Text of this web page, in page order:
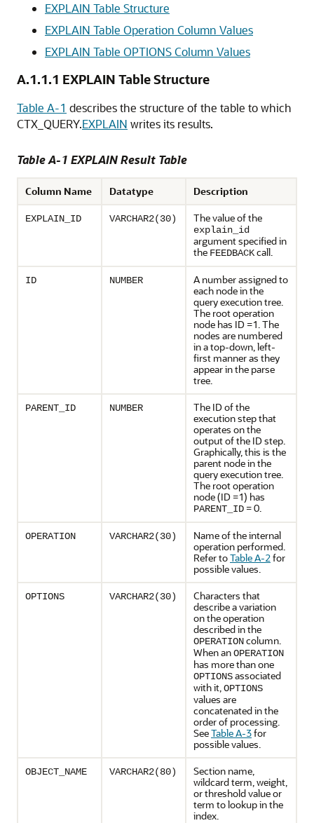
EXPLAIN Table Structure
EXPLAIN Table Operation Column Values
EXPLAIN Table OPTIONS Column Values
A.1.1.1 EXPLAIN Table Structure
Table A-1 describes the structure of the table to which
CTX_QUERY.EXPLAIN writes its results.
Table A-1 EXPLAIN Result Table
Column Name Datatype Description
EXPLAIN_ID VARCHAR2(30) The value of the
explain_id
argument specified in
the FEEDBACKcall.
ID NUMBER
A number assigned to
each node in the
query execution tree.
The root operation
node has ID =1. The
nodes are numbered
in a top-down, left-
first manner as they
appear in the parse
tree.
PARENT_ID NUMBER
The ID of the
execution step that
operates on the
output of the ID step.
Graphically, this is the
parent node in the
query execution tree.
The root operation
node (ID =1) has
PARENT_ID = 0.
OPERATION VARCHAR2(30)
Name of the internal
operation performed.
Refer toTable A-2for
possible values.
OPTIONS VARCHAR2(30)
Characters that
describe a variation
on the operation
described in the
OPERATIONcolumn.
When anOPERATION
has more than one
OPTIONSassociated
with it,OPTIONS
values are
concatenated in the
order of processing.
SeeTable A-3for
possible values.
OBJECT_NAME VARCHAR2(80)
Section name,
wildcard term, weight,
or threshold value or
term to lookup in the
index.